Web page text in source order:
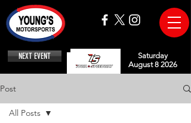
NEXT EVENT
Saturday
August 8 2026
Post
All Posts